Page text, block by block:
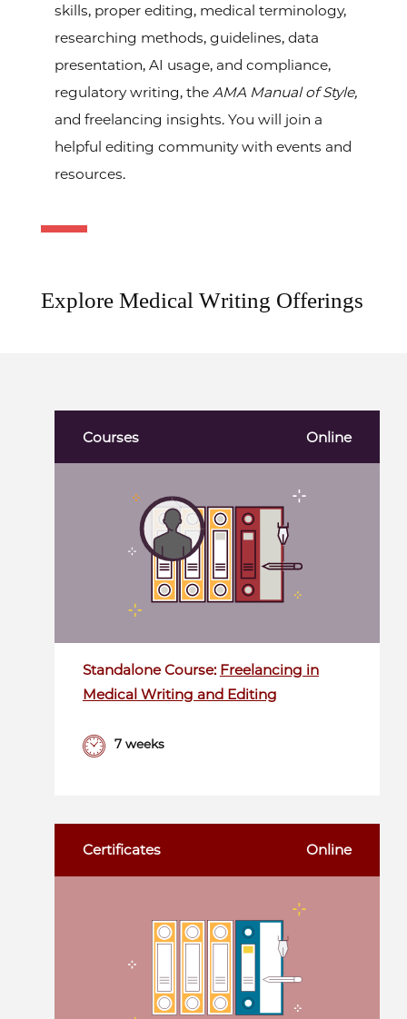
skills, proper editing, medical terminology,
researching methods, guidelines, data
presentation, AI usage, and compliance,
regulatory writing, the AMA Manual of Style,
and freelancing insights. You will join a
helpful editing community with events and
resources.
Explore Medical Writing Offerings
Courses Online
Standalone Course: Freelancing in
Medical Writing and Editing
7 weeks
Certificates Online